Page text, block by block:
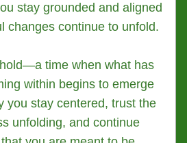
stay grounded and aligned
changes continue to unfold.
time when what has
within begins to emerge
you stay centered, trust the
unfolding, and continue